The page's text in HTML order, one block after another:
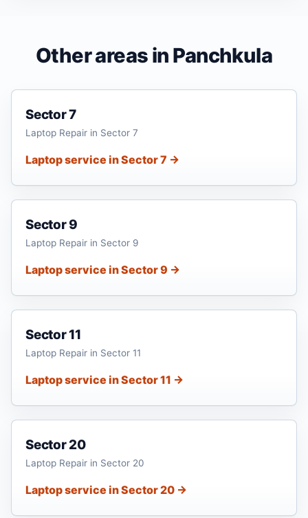
Other areas in Panchkula
Sector 7
Laptop Repair in Sector 7
Laptop service in Sector 7 →
Sector 9
Laptop Repair in Sector 9
Laptop service in Sector 9 →
Sector 11
Laptop Repair in Sector 11
Laptop service in Sector 11 →
Sector 20
Laptop Repair in Sector 20
Laptop service in Sector 20 →